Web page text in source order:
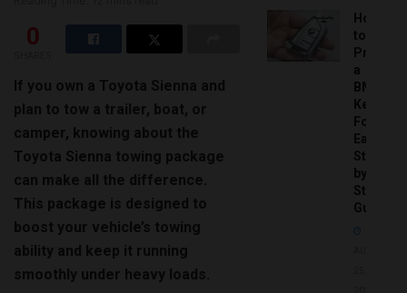
0
If you own a Toyota Sienna and
plan to tow a trailer, boat, or
camper, knowing about the
Toyota Sienna towing package
can make all the difference.
This package is designed to
boost your vehicle’s towing
ability and keep it running
smoothly under heavy loads.
How
to
a
BMW
Key
Fob:
Easy
Step-
by-
Step
Guide